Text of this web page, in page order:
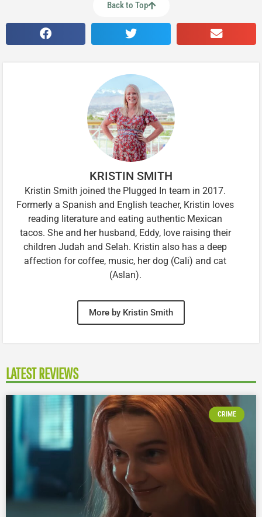
Back to Top
KRISTIN SMITH
Kristin Smith joined the Plugged In team in 2017.
Formerly a Spanish and English teacher, Kristin loves
reading literature and eating authentic Mexican
tacos. She and her husband, Eddy, love raising their
children Judah and Selah. Kristin also has a deep
affection for coffee, music, her dog (Cali) and cat
(Aslan).
More by Kristin Smith
LATEST REVIEWS
CRIME